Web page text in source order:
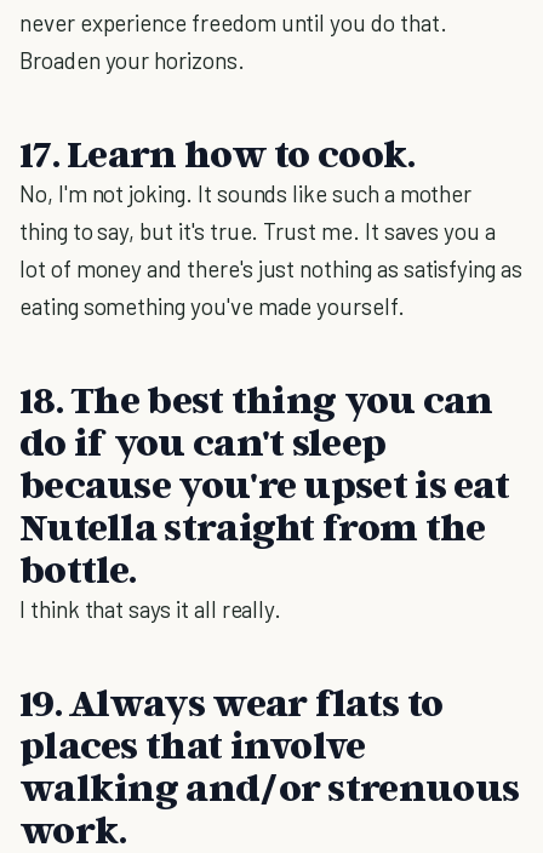
never experience freedom until you do that.
Broaden your horizons.
17. Learn how to cook.
No, I'm not joking. It sounds like such a mother
thing to say, but it's true. Trust me. It saves you a
lot of money and there's just nothing as satisfying as
eating something you've made yourself.
18. The best thing you can
do if you can't sleep
because you're upset is eat
Nutella straight from the
bottle.
I think that says it all really.
19. Always wear flats to
places that involve
walking and/or strenuous
work.